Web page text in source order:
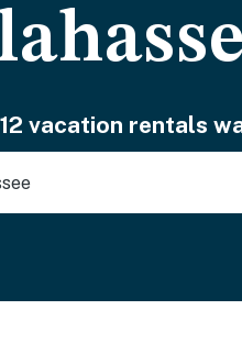
vacation rentals